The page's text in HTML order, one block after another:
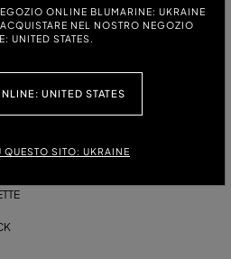
ONLINE BLUMARINE: UKRAINE
NEL NOSTRO NEGOZIO
UNITED STATES.
UNITED STATES
QUESTO SITO: UKRAINE
SIZE CHART
GEORGETTE SKIRT WITH A RUFFLE